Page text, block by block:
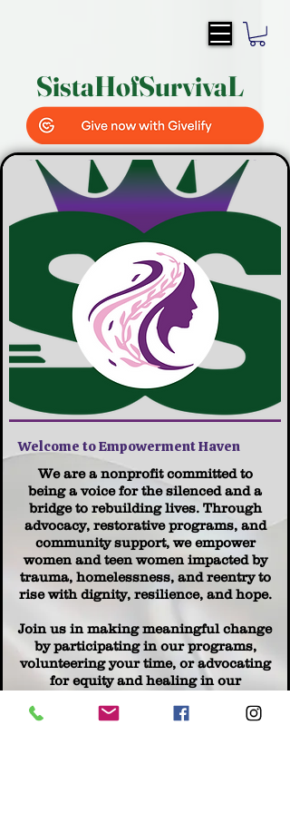
SistaHofSurvivaL
Welcome to Empowerment Haven
We are a nonprofit committed to
being a voice for the silenced and a
bridge to rebuilding lives. Through
advocacy, restorative programs, and
community support, we empower
women and teen women impacted by
trauma, homelessness, and reentry to
rise with dignity, resilience, and hope.
Join us in making meaningful change
by participating in our programs,
volunteering your time, or advocating
for equity and healing in our
transforming survival into strength.